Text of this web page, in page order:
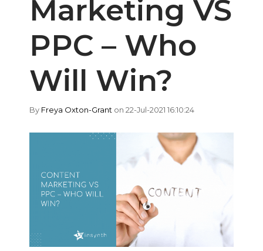
Marketing VS
PPC – Who
Will Win?
By Freya Oxton-Grant on 22-Jul-2021 16:10:24